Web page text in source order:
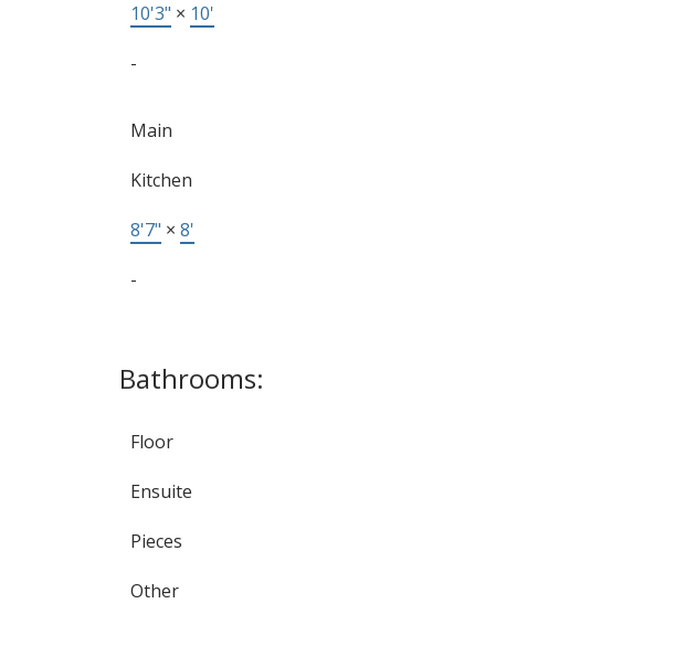
10'3" × 10'
-
Main
Kitchen
8'7" × 8'
-
Bathrooms:
Floor
Ensuite
Pieces
Other